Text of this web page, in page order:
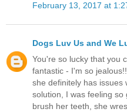
February 13, 2017 at
Dogs Luv Us and We
You're so lucky that you
fantastic - I'm so
she definitely has issues
solution, I was feeling
brush her teeth, she